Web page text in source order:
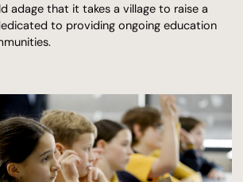
adage that it takes a village to raise a
to providing ongoing education